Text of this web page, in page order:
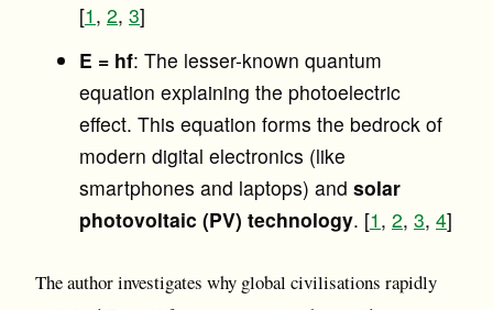
[1 , 2, 3]
E = hf: The lesser-known quantum
equation explaining the photoelectric
effect. This equation forms the bedrock of
modern digital electronics (like
smartphones and laptops) and solar
photovoltaic (PV) technology. [1 , 2, 3, 4]
The author investigates why global civilisations rapidly